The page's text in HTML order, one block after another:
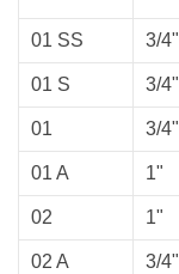
01 SS 3/4"
01 S 3/4"
01 3/4"
01 A 1"
02 1"
02 A 3/4"